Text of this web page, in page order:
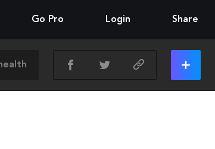
Go Pro Login Share